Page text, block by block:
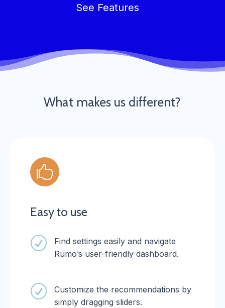
See Features
What makes us different?

Easy to use
R
Find settings easily and navigate
Rumo’s user-friendly dashboard.
R
Customize the recommendations by
simply dragging sliders.